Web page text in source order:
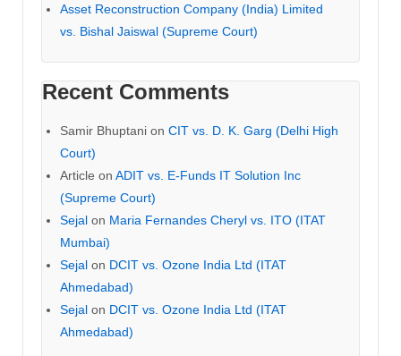
Asset Reconstruction Company (India) Limited
vs. Bishal Jaiswal (Supreme Court)
Recent Comments
Samir Bhuptani on CIT vs. D. K. Garg (Delhi High
Court)
Article on ADIT vs. E-Funds IT Solution Inc
(Supreme Court)
Sejal on Maria Fernandes Cheryl vs. ITO (ITAT
Mumbai)
Sejal on DCIT vs. Ozone India Ltd (ITAT
Ahmedabad)
Sejal on DCIT vs. Ozone India Ltd (ITAT
Ahmedabad)